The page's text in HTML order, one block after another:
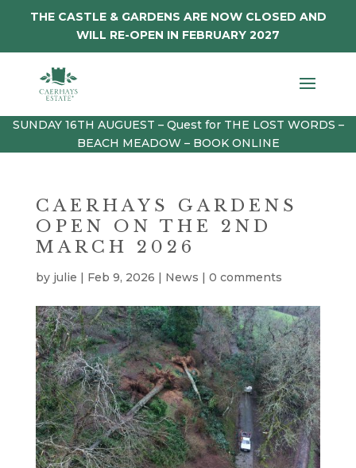
THE CASTLE & GARDENS ARE NOW CLOSED AND
WILL RE-OPEN IN FEBRUARY 2027
SUNDAY 16TH AUGUEST – Quest for THE LOST WORDS –
BEACH MEADOW – BOOK ONLINE
CAERHAYS GARDENS
OPEN ON THE 2ND
MARCH 2026
by julie | Feb 9, 2026 | News | 0 comments